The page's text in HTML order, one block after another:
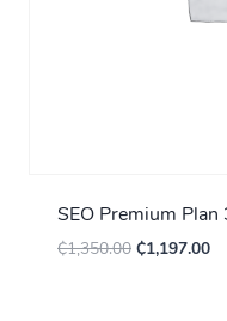
SEO Premium Plan
₵1,350.00 ₵1,197.00